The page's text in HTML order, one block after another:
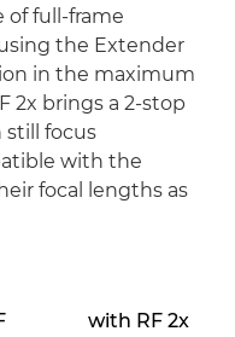
of full-frame
the Extender
in the maximum
2x brings a 2-stop
still focus
with the
focal lengths as
with RF 2x